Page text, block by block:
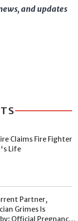
and updates
Claims Fire Fighter
Life
Partner,
Grimes Is
Official Pregnancy